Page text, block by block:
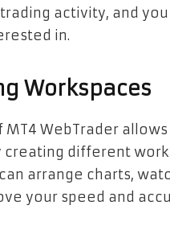
activity, and
in.
Workspaces
WebTrader
different
arrange charts,
your speed and